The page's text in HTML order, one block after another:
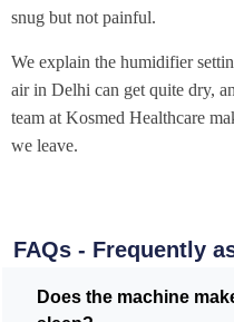
snug but not painful.
We explain the humidifier
air in Delhi can get quite dry,
team at Kosmed Healthcare
we leave.
FAQs - Frequently
Does the machine